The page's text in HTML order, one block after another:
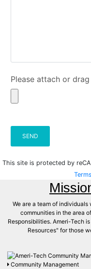
Please attach or
This site is protected by
We are a team of
communities in the area
Responsibilities. Ameri-Tech
Resources" for those
Community Management